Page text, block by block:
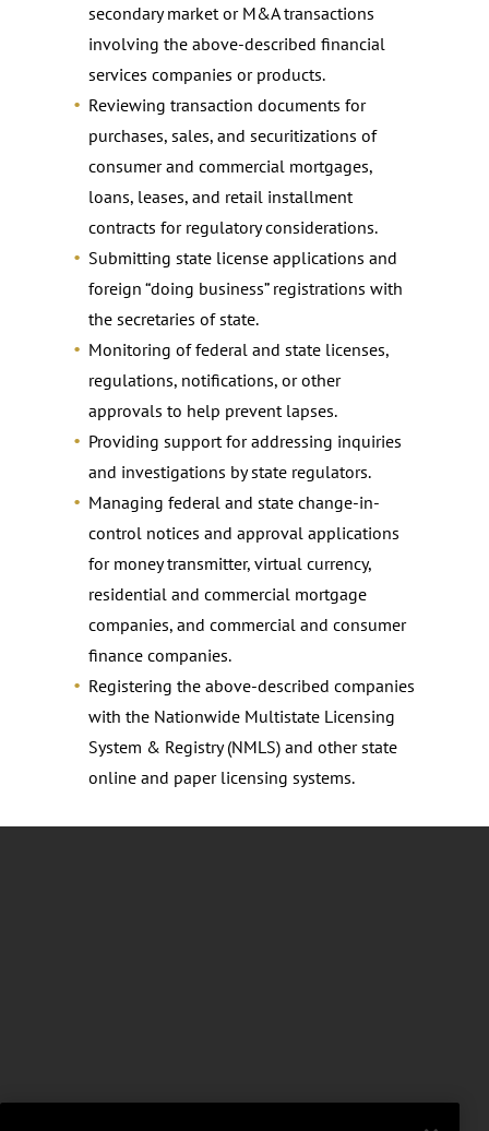
secondary market or M&A transactions
involving the above-described financial
services companies or products.
Reviewing transaction documents for
purchases, sales, and securitizations of
consumer and commercial mortgages,
loans, leases, and retail installment
contracts for regulatory considerations.
Submitting state license applications and
foreign “doing business” registrations with
the secretaries of state.
Monitoring of federal and state licenses,
regulations, notifications, or other
approvals to help prevent lapses.
Providing support for addressing inquiries
and investigations by state regulators.
Managing federal and state change-in-
control notices and approval applications
for money transmitter, virtual currency,
residential and commercial mortgage
companies, and commercial and consumer
finance companies.
Registering the above-described companies
with the Nationwide Multistate Licensing
System & Registry (NMLS) and other state
online and paper licensing systems.